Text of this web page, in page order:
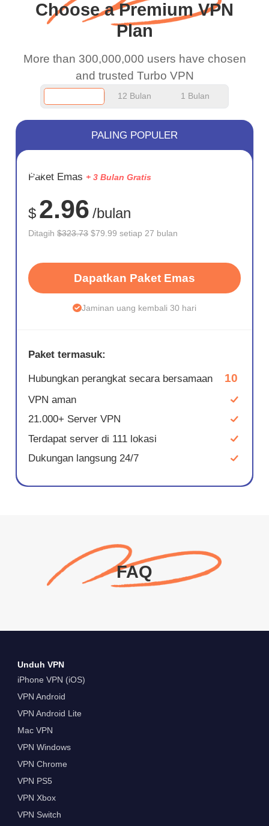
work.
Choose a Premium VPN
Plan
More than 300,000,000 users have chosen
and trusted Turbo VPN
12 Bulan 1 Bulan
HEMAT
75%
PALING POPULER
Paket Emas + 3 Bulan Gratis
$ 2.96 /bulan
Ditagih$323.73 $79.99 setiap 27 bulan
Dapatkan Paket Emas
Jaminan uang kembali 30 hari
Paket termasuk:
Hubungkan perangkat secara bersamaan 10
VPN aman
21.000+ Server VPN
Terdapat server di 111 lokasi
Dukungan langsung 24/7
FAQ
Unduh VPN
iPhone VPN (iOS)
VPN Android
VPN Android Lite
Mac VPN
VPN Windows
VPN Chrome
VPN PS5
VPN Xbox
VPN Switch